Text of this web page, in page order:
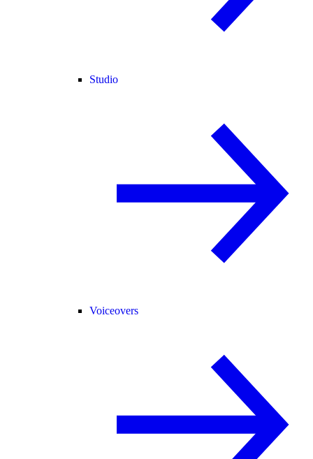
Studio
Voiceovers